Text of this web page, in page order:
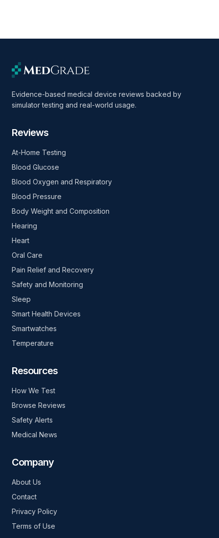
Evidence-based medical device reviews backed by
simulator testing and real-world usage.
Reviews
At-Home Testing
Blood Glucose
Blood Oxygen and Respiratory
Blood Pressure
Body Weight and Composition
Hearing
Heart
Oral Care
Pain Relief and Recovery
Safety and Monitoring
Sleep
Smart Health Devices
Smartwatches
Temperature
Resources
How We Test
Browse Reviews
Safety Alerts
Medical News
Company
About Us
Contact
Privacy Policy
Terms of Use